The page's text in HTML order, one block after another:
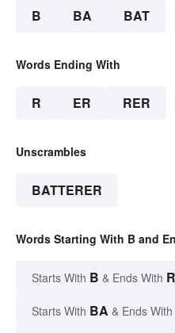
B BA BAT
Words Ending With
R ER RER
Unscrambles
BATTERER
Words Starting With B and
Starts With B & Ends With R
Starts With BA & Ends With